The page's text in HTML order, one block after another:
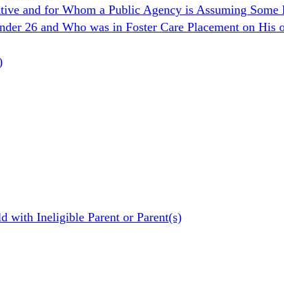
and for Whom a Public Agency is Assuming
26 and Who was in Foster Care Placement on His
with Ineligible Parent or Parent(s)